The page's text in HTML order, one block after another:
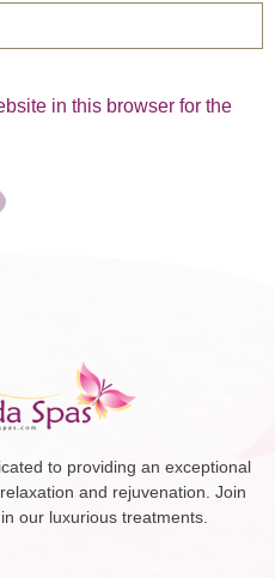
in this browser for the
to providing an exceptional
and rejuvenation. Join
our luxurious treatments.